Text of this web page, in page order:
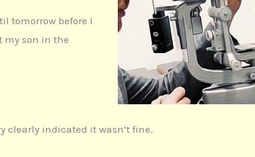
tomorrow before I
my son in the
clearly indicated it wasn’t fine.